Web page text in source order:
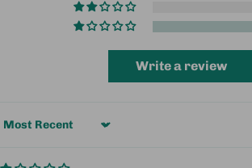
Write a review
Sort by